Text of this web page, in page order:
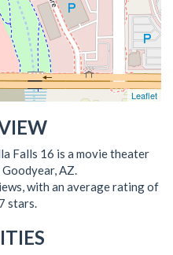
Leaflet
Falls 16 is a movie theater
AZ.
with an average rating of
stars.